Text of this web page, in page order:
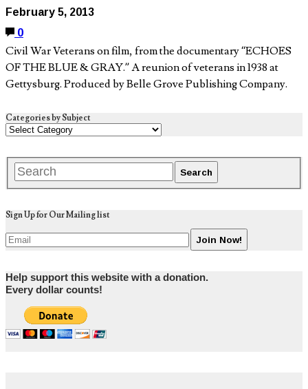
February 5, 2013
0
Civil War Veterans on film, from the documentary “ECHOES
OF THE BLUE & GRAY.” A reunion of veterans in 1938 at
Gettysburg. Produced by Belle Grove Publishing Company.
Categories by Subject
Sign Up for Our Mailing list
Help support this website with a donation.
Every dollar counts!